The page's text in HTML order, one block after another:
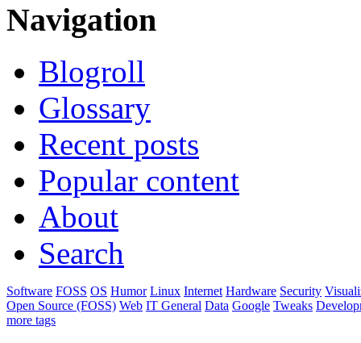
Navigation
Blogroll
Glossary
Recent posts
Popular content
About
Search
Software FOSS OS Humor Linux Internet Hardware Security
Open Source (FOSS) Web IT General Data Google Tweaks
more tags